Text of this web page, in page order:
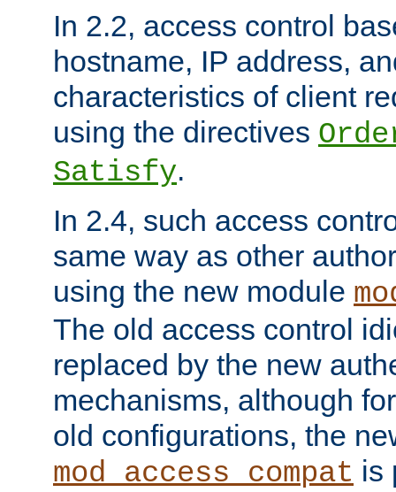
In 2.2, access control
hostname, IP address,
characteristics of client
using the directives
Satisfy.
In 2.4, such access
same way as other
using the new module
The old access control
replaced by the new
mechanisms, although
old configurations, the
mod_access_compat is